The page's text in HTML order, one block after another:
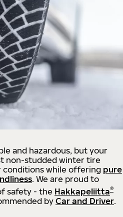
and hazardous, but your
non-studded winter tire
while offering pure
. We are proud to
safety - the Hakkapeliitta®
by Car and Driver.